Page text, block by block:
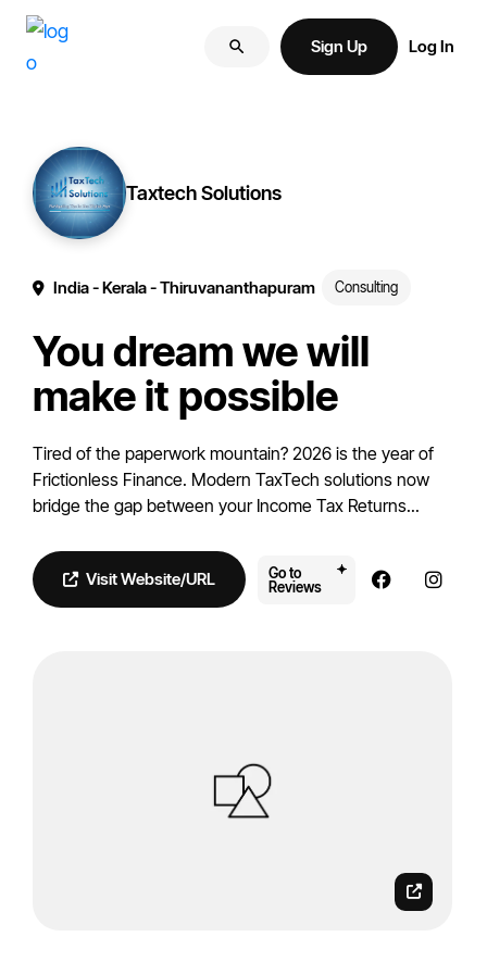
Skip
Skip
More
of
online.
Sign Up Log In
Taxtech Solutions
India- Kerala- Thiruvananthapuram Consulting
You dream we will
make it possible
Tired of the paperwork mountain? 2026 is the year of
Frictionless Finance. Modern TaxTech solutions now
bridge the gap between your Income Tax Returns...
Visit Website/URL
Go to
Reviews